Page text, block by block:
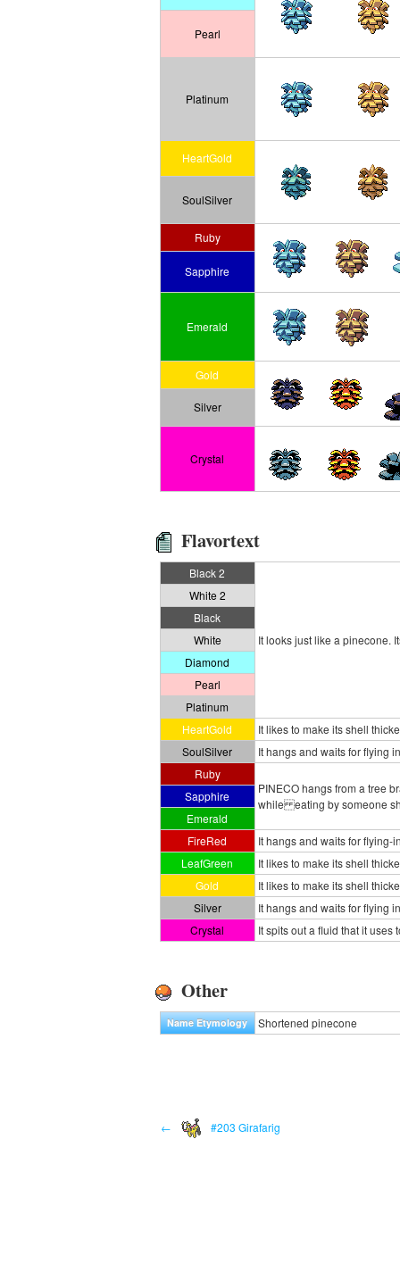
Pearl
Platinum
HeartGold
SoulSilver
Ruby
Sapphire
Emerald
Gold
Silver
Crystal
Flavortext
Black 2
It looks just like a pinecone.
White 2
Black
White
Diamond
Pearl
Platinum
HeartGold
It likes to make its shell
SoulSilver
It hangs and waits for flying
Ruby
PINECO hangs from a tree
while eating by someone
Sapphire
Emerald
FireRed
It hangs and waits for flying-
LeafGreen
It likes to make its shell
Gold
It likes to make its shell
Silver
It hangs and waits for flying
Crystal
It spits out a fluid that it
Other
Name Etymology Shortened pinecone
← #203 Girafarig